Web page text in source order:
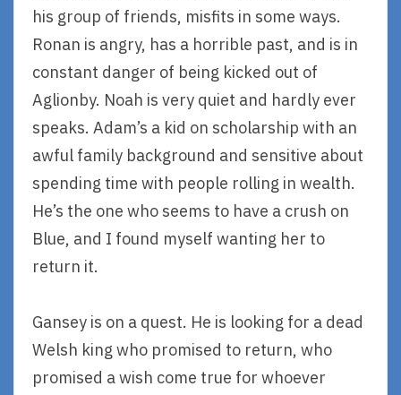
his group of friends, misfits in some ways.
Ronan is angry, has a horrible past, and is in
constant danger of being kicked out of
Aglionby. Noah is very quiet and hardly ever
speaks. Adam’s a kid on scholarship with an
awful family background and sensitive about
spending time with people rolling in wealth.
He’s the one who seems to have a crush on
Blue, and I found myself wanting her to
return it.
Gansey is on a quest. He is looking for a dead
Welsh king who promised to return, who
promised a wish come true for whoever